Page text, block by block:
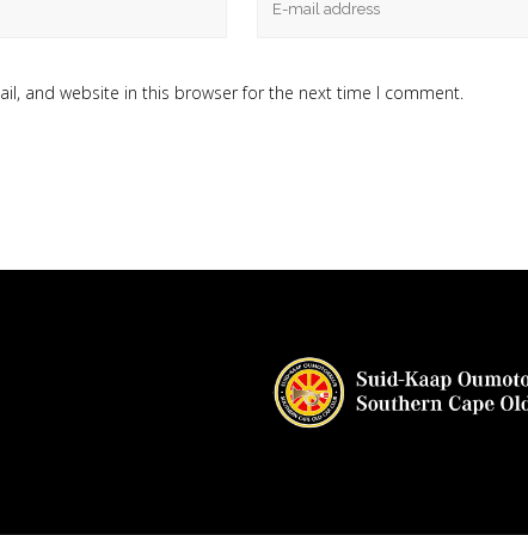
and website in this browser for the next time I comment.